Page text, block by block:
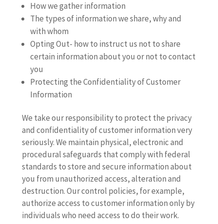
How we gather information
The types of information we share, why and
with whom
Opting Out- how to instruct us not to share
certain information about you or not to contact
you
Protecting the Confidentiality of Customer
Information
We take our responsibility to protect the privacy
and confidentiality of customer information very
seriously. We maintain physical, electronic and
procedural safeguards that comply with federal
standards to store and secure information about
you from unauthorized access, alteration and
destruction. Our control policies, for example,
authorize access to customer information only by
individuals who need access to do their work.